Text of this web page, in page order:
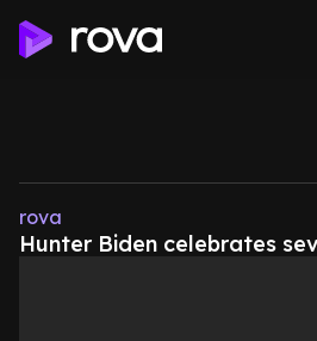
rova
Hunter Biden celebrates